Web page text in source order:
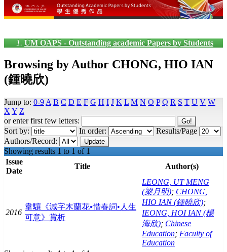
UM OAPS - Outstanding academic Papers by Students
Browsing by Author CHONG, HIO IAN
(鍾曉欣)
Jump to: 0-9 A B C D E F G H I J K L M N O P Q R S T U V W
X Y Z
or enter first few letters:
Sort by:
In order:
Results/Page
Authors/Record:
Showing results 1 to 1 of 1
Issue
Date
Title Author(s)
2016
韋驤《減字木蘭花•惜春詞•人生
可意》賞析
LEONG, UT MENG
(梁月明); CHONG,
HIO IAN (鍾曉欣);
IEONG, HOI IAN (楊
海欣); Chinese
Education; Faculty of
Education